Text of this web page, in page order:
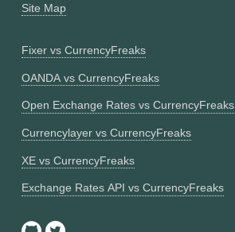
Site Map
Fixer vs CurrencyFreaks
OANDA vs CurrencyFreaks
Open Exchange Rates vs CurrencyFreaks
Currencylayer vs CurrencyFreaks
XE vs CurrencyFreaks
Exchange Rates API vs CurrencyFreaks